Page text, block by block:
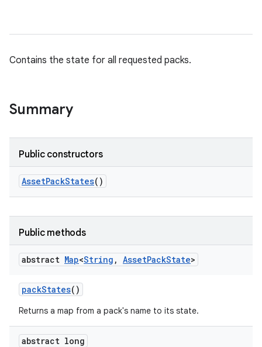
Contains the state for all requested packs.
Summary
Public constructors
AssetPackStates()
Public methods
abstract Map<String , AssetPackState>
packStates()
Returns a map from a pack's name to its state.
abstract long